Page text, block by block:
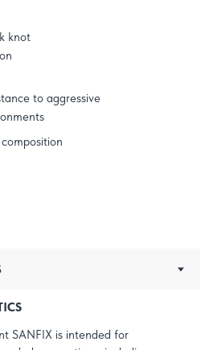
to aggressive
knot
SANFIX is intended for